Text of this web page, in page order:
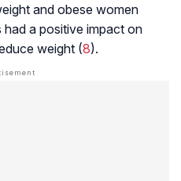
and obese women
a positive impact on
weight (8).